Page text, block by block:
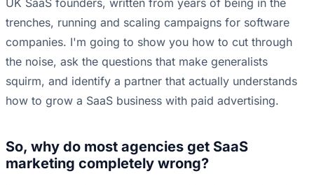
UK SaaS founders, written from years of being in the
trenches, running and scaling campaigns for software
companies. I'm going to show you how to cut through
the noise, ask the questions that make generalists
squirm, and identify a partner that actually understands
how to grow a SaaS business with paid advertising.
So, why do most agencies get SaaS
marketing completely wrong?